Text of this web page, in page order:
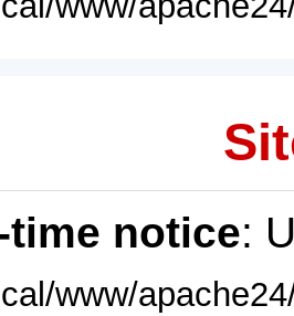
time notice:
www/